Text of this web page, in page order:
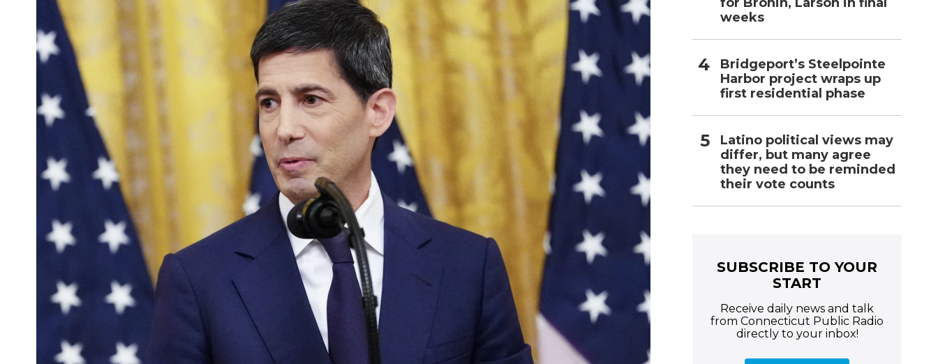
weeks
Bridgeport’s Steelpointe
Harbor project wraps up
first residential phase
Latino political views may
differ, but many agree
they need to be reminded
their vote counts
SUBSCRIBE TO YOUR
START
Receive daily news and talk
from Connecticut Public Radio
directly to your inbox!